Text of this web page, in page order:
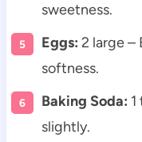
sweetness.
Eggs: 2 large –
softness.
Baking Soda:
slightly.